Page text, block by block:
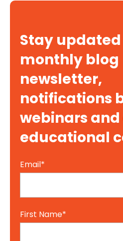
Stay
monthly blog
newsletter,
notifications
webinars
educational
Email*
First Name*